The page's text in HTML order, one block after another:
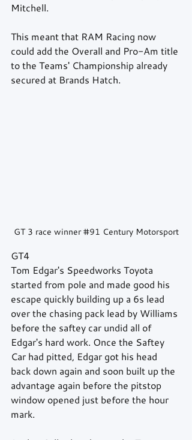
Mitchell.
This meant that RAM Racing now
could add the Overall and Pro-Am title
to the Teams' Championship already
secured at Brands Hatch.
GT 3 race winner #91 Century Motorsport
GT4
Tom Edgar's Speedworks Toyota
started from pole and made good his
escape quickly building up a 6s lead
over the chasing pack lead by Williams
before the saftey car undid all of
Edgar's hard work. Once the Saftey
Car had pitted, Edgar got his head
back down again and soon built up the
advantage again before the pitstop
window opened just before the hour
mark.